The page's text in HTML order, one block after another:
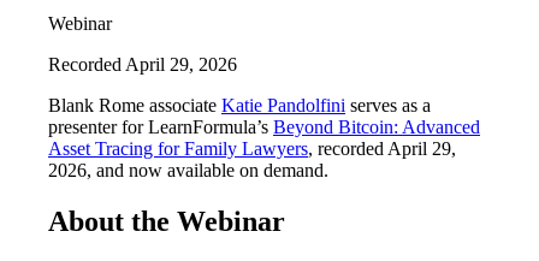
Webinar
Recorded April 29, 2026
Blank Rome associate Katie Pandolfini serves as a
presenter for LearnFormula’s Beyond Bitcoin: Advanced
Asset Tracing for Family Lawyers, recorded April 29,
2026, and now available on demand.
About the Webinar